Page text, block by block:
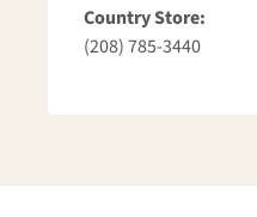
Country Store:
(208) 785-3440